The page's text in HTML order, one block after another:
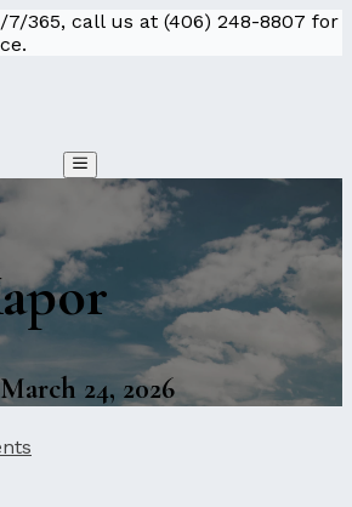
7/365, call us at (406) 248-8807 for
24, 2026